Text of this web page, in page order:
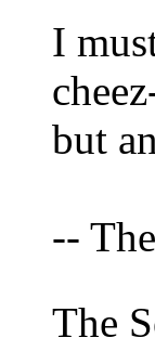
I
but
--
The